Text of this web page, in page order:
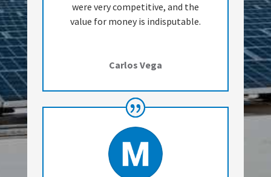
were very competitive, and the
value for money is indisputable.
Carlos Vega